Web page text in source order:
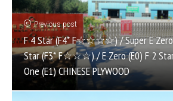
Previous post
F 4 Star (F4* F☆☆☆☆) / Super E Zero
Star (F3* F☆☆☆) / E Zero (E0) F 2
One (E1) CHINESE PLYWOOD